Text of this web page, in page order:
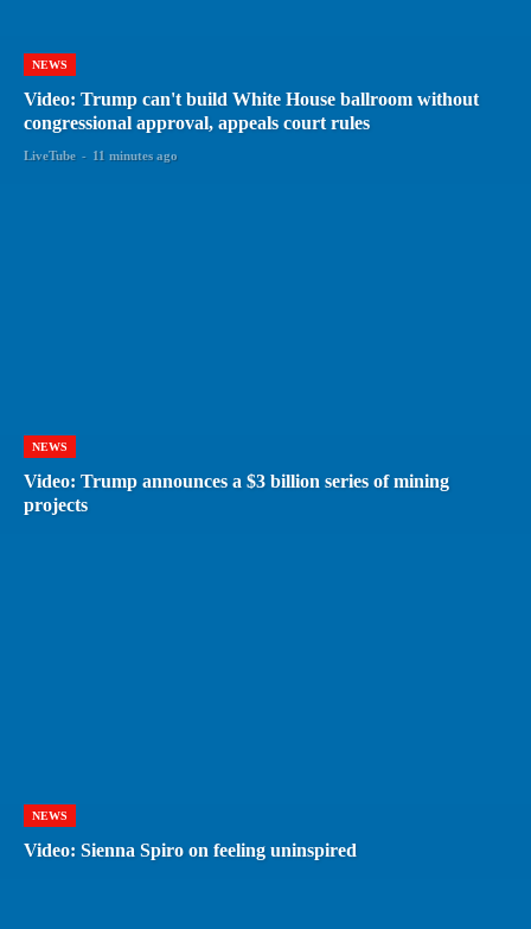
NEWS
Video: Trump can't build White House ballroom without
congressional approval, appeals court rules
LiveTube - 11 minutes ago
NEWS
Video: Trump announces a $3 billion series of mining
projects
NEWS
Video: Sienna Spiro on feeling uninspired